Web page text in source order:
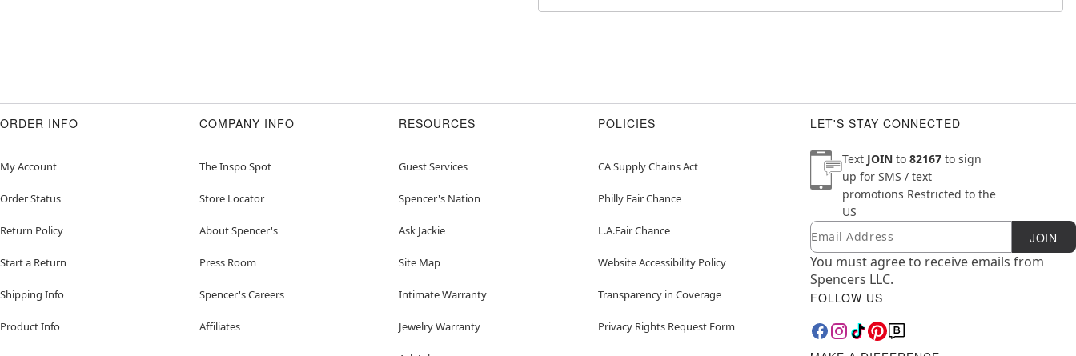
ORDER INFO
My Account
Order Status
Return Policy
Start a Return
Shipping Info
Product Info
COMPANY INFO
The Inspo Spot
Store Locator
About Spencer's
Press Room
Spencer's Careers
Affiliates
RESOURCES
Guest Services
Spencer's Nation
Ask Jackie
Site Map
Intimate Warranty
Jewelry Warranty
POLICIES
CA Supply Chains Act
Philly Fair Chance
L.A.Fair Chance
Website Accessibility Policy
Transparency in Coverage
Privacy Rights Request Form
LET'S STAY CONNECTED
Text JOIN to 82167 to sign
up for SMS / text
promotions Restricted to the
US
Newsletter Subscription
Email JOIN
You must agree to receive emails from
Spencers LLC.
FOLLOW US